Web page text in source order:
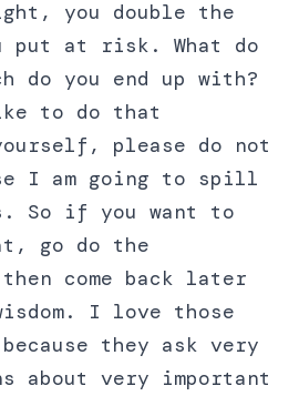
you double the
put at risk. What do
do you end up with?
to do that
please do not
I am going to spill
So if you want to
go do the
come back later
I love those
they ask very
about very important